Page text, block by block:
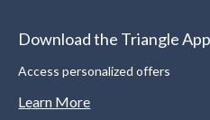
Download the Triangle App
Access personalized offers
Learn More